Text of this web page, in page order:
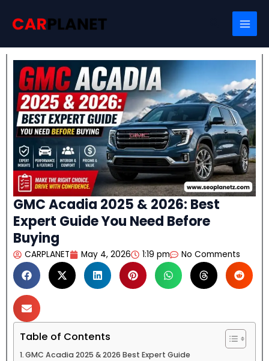
Search
GMC Acadia 2025 & 2026: Best
Expert Guide You Need Before
Buying
CARPLANET May 4, 2026 1:19 pm No Comments
Table of Contents
GMC Acadia 2025 & 2026 Best Expert Guide